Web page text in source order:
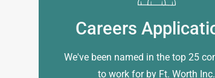
Careers
We've been named in the top 25
to work for by Ft. Worth Inc.